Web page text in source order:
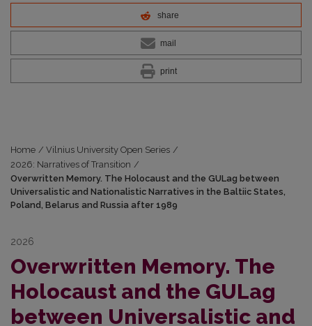
share
mail
print
Home / Vilnius University Open Series /
2026: Narratives of Transition /
Overwritten Memory. The Holocaust and the GULag between
Universalistic and Nationalistic Narratives in the Baltiic States,
Poland, Belarus and Russia after 1989
2026
Overwritten Memory. The
Holocaust and the GULag
between Universalistic and